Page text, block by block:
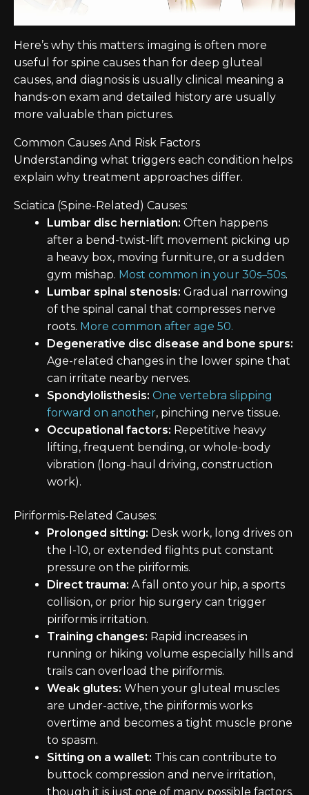
Here’s why this matters: imaging is often more
useful for spine causes than for deep gluteal
causes, and diagnosis is usually clinical meaning a
hands-on exam and detailed history are usually
more valuable than pictures.
Common Causes And Risk Factors
Understanding what triggers each condition helps
explain why treatment approaches differ.
Sciatica (Spine-Related) Causes:
Lumbar disc herniation: Often happens
after a bend-twist-lift movement picking up
a heavy box, moving furniture, or a sudden
gym mishap. Most common in your 30s–50s.
Lumbar spinal stenosis: Gradual narrowing
of the spinal canal that compresses nerve
roots. More common after age 50.
Degenerative disc disease and bone spurs:
Age-related changes in the lower spine that
can irritate nearby nerves.
Spondylolisthesis: One vertebra slipping
forward on another, pinching nerve tissue.
Occupational factors: Repetitive heavy
lifting, frequent bending, or whole-body
vibration (long-haul driving, construction
work).
Piriformis-Related Causes:
Prolonged sitting: Desk work, long drives on
the I-10, or extended flights put constant
pressure on the piriformis.
Direct trauma: A fall onto your hip, a sports
collision, or prior hip surgery can trigger
piriformis irritation.
Training changes: Rapid increases in
running or hiking volume especially hills and
trails can overload the piriformis.
Weak glutes: When your gluteal muscles
are under-active, the piriformis works
overtime and becomes a tight muscle prone
to spasm.
Sitting on a wallet: This can contribute to
buttock compression and nerve irritation,
though it is just one of many possible factors.